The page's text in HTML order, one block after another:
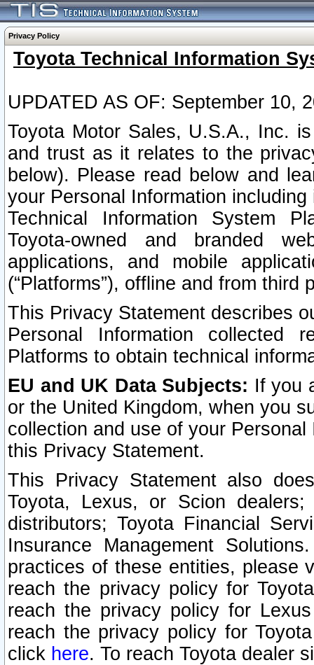
Privacy Policy
Toyota Technical Information
UPDATED AS OF: September 10,
Toyota Motor Sales, U.S.A., Inc.
and trust as it relates to the
below). Please read below and
your Personal Information
Technical Information System
Toyota-owned and branded
applications, and mobile
(“Platforms”), offline and from third
This Privacy Statement describes
Personal Information collected
Platforms to obtain technical
EU and UK Data Subjects: If you
or the United Kingdom, when you
collection and use of your
this Privacy Statement.
This Privacy Statement also
Toyota, Lexus, or Scion
distributors; Toyota Financial
Insurance Management
practices of these entities, please
reach the privacy policy for
reach the privacy policy for
reach the privacy policy for
click here. To reach Toyota dealer